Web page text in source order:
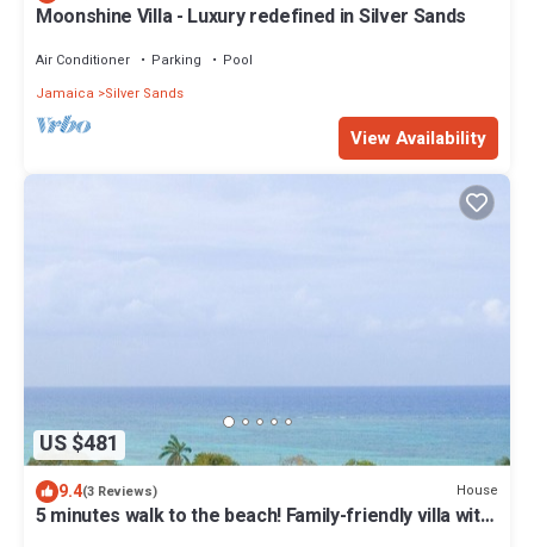
Moonshine Villa - Luxury redefined in Silver Sands
Air Conditioner Parking
Pool
Jamaica
Silver Sands
View Availability
US $481
9.4(3 Reviews) House
5 minutes walk to the beach! Family-friendly villa with